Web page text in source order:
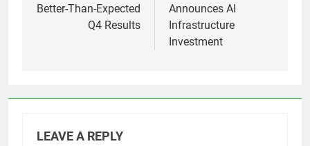
Better-Than-Expected
Q4 Results
Announces AI
Infrastructure
Investment
LEAVE A REPLY